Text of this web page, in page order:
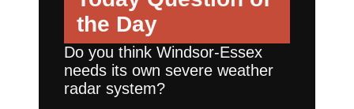
the Day
Do you think Windsor-Essex
needs its own severe weather
radar system?